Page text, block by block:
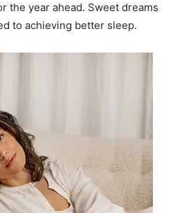
the year ahead. Sweet dreams
to achieving better sleep.